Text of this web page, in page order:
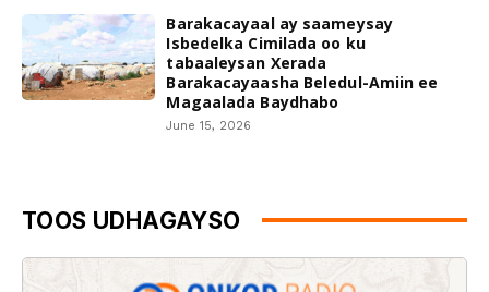
Barakacayaal ay saameysay
Isbedelka Cimilada oo ku
tabaaleysan Xerada
Barakacayaasha Beledul-Amiin ee
Magaalada Baydhabo
June 15, 2026
TOOS UDHAGAYSO